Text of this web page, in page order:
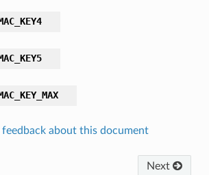
feedback about this document
Next